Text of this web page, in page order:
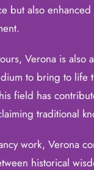
but also
Verona is also
to bring to life
field has
traditional
work, Verona
historical